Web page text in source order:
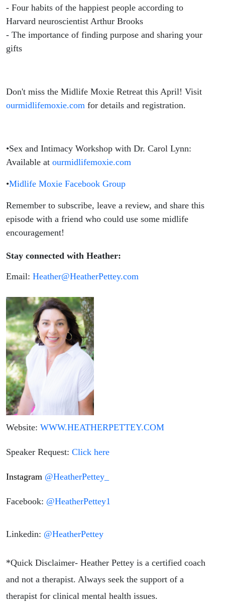
- Four habits of the happiest people according to
Harvard neuroscientist Arthur Brooks
- The importance of finding purpose and sharing your
gifts
Don't miss the Midlife Moxie Retreat this April! Visit
ourmidlifemoxie.com for details and registration.
•Sex and Intimacy Workshop with Dr. Carol Lynn:
Available at ourmidlifemoxie.com
•Midlife Moxie Facebook Group
Remember to subscribe, leave a review, and share this
episode with a friend who could use some midlife
encouragement!
Stay connected with Heather:
Email: Heather@HeatherPettey.com
Website: WWW.HEATHERPETTEY.COM
Speaker Request: Click here
Instagram @HeatherPettey_
Facebook: @HeatherPettey1
Linkedin: @HeatherPettey
*Quick Disclaimer- Heather Pettey is a certified coach
and not a therapist. Always seek the support of a
therapist for clinical mental health issues.